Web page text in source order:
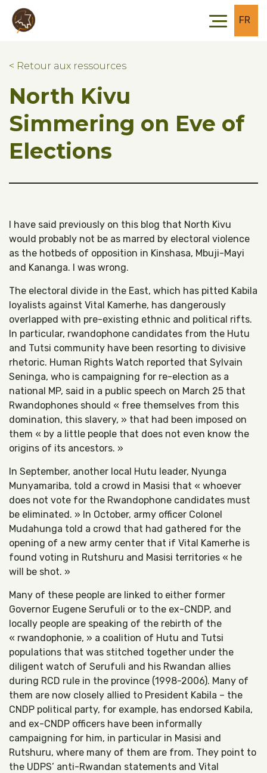
Skip to main content
Skip to footer
FR
< Retour aux ressources
North Kivu
Simmering on Eve of
Elections
I have said previously on this blog that North Kivu
would probably not be as marred by electoral violence
as the hotbeds of opposition in Kinshasa, Mbuji-Mayi
and Kananga. I was wrong.
The electoral divide in the East, which has pitted Kabila
loyalists against Vital Kamerhe, has dangerously
overlapped with pre-existing ethnic and political rifts.
In particular, rwandophone candidates from the Hutu
and Tutsi community have been resorting to divisive
rhetoric. Human Rights Watch reported that Sylvain
Seninga, who is campaigning for re-election as a
national MP, said in a public speech on March 25 that
Rwandophones should « free themselves from this
domination, this slavery, » that had been imposed on
them « by a little people that does not even know the
origins of its ancestors. »
In September, another local Hutu leader, Nyunga
Munyamariba, told a crowd in Masisi that « whoever
does not vote for the Rwandophone candidates must
be eliminated. » In October, army officer Colonel
Mudahunga told a crowd that had gathered for the
opening of a new army center that if Vital Kamerhe is
found voting in Rutshuru and Masisi territories « he
will be shot. »
Many of these people are linked to either former
Governor Eugene Serufuli or to the ex-CNDP, and
locally people are speaking of the rebirth of the
« rwandophonie, » a coalition of Hutu and Tutsi
populations that was stitched together under the
diligent watch of Serufuli and his Rwandan allies
during RCD rule in the province (1998-2006). Many of
them are now closely allied to President Kabila – the
CNDP political party, for example, has endorsed Kabila,
and ex-CNDP officers have been informally
campaigning for him, in particular in Masisi and
Rutshuru, where many of them are from. They point to
the UDPS’ anti-Rwandan statements and Vital